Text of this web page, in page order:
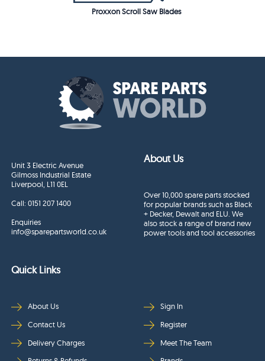
Proxxon Scroll Saw Blades
Unit 3 Electric Avenue
Gilmoss Industrial Estate
Liverpool, L11 0EL
Call:0151 207 1400
Enquiries
info@sparepartsworld.co.uk
About Us
Over 10,000 spare parts stocked
for popular brands such as Black
+ Decker, Dewalt and ELU. We
also stock a range of brand new
power tools and tool accessories
Quick Links
About Us
Contact Us
Delivery Charges
Sign In
Register
Meet The Team